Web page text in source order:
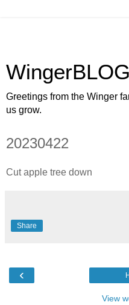
WingerBLOG
Greetings from the Winger
us grow.
20230422
Cut apple tree down
Share
‹
View